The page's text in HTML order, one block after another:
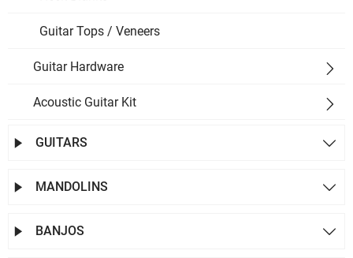
Guitar Tops / Veneers
Guitar Hardware 
Acoustic Guitar Kit 
 GUITARS 
 MANDOLINS 
 BANJOS 